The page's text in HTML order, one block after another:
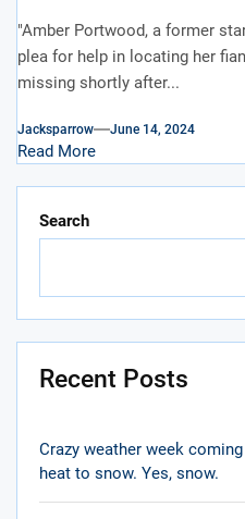
"Amber Portwood, a former
plea for help in locating her
missing shortly after...
Jacksparrow June 14, 2024
Read More
Search
Recent Posts
Crazy weather week
heat to snow. Yes, snow.